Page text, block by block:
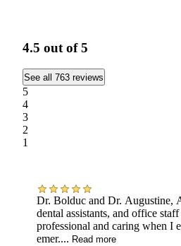
4.5 out of 5
See all 763 reviews
5
4
3
2
1
Dr. Bolduc and Dr. Augustine,
dental assistants, and office
professional and caring when I
emer.... Read more